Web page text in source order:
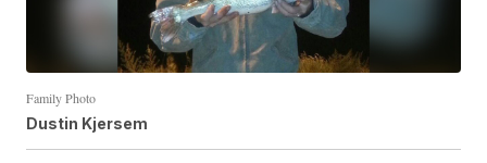
Family Photo
Dustin Kjersem